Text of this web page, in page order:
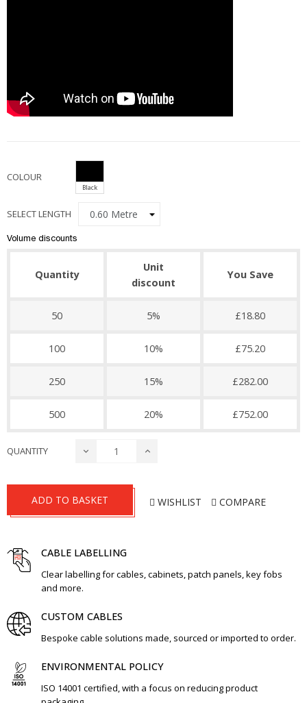
COLOUR
Black
SELECT LENGTH
Volume discounts
Quantity
Unit
discount
You Save
50 5% £18.80
100 10% £75.20
250 15% £282.00
500 20% £752.00
QUANTITY
ADD TO BASKET WISHLIST COMPARE
CABLE LABELLING
Clear labelling for cables, cabinets, patch panels, key fobs
and more.
CUSTOM CABLES
Bespoke cable solutions made, sourced or imported to order.
ENVIRONMENTAL POLICY
ISO 14001 certified, with a focus on reducing product